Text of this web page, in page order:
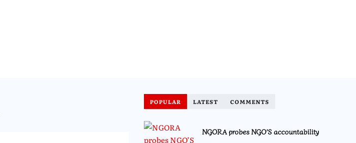
POPULAR LATEST COMMENTS
NGORA probes NGO’S accountability